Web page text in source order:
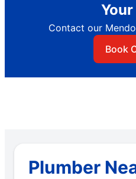
Contact our
Book
Plumber